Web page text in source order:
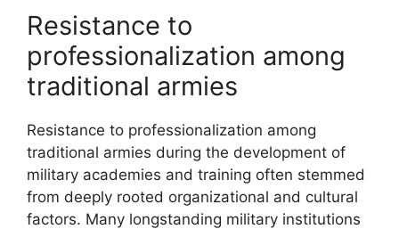
Resistance to
professionalization among
traditional armies
Resistance to professionalization among
traditional armies during the development of
military academies and training often stemmed
from deeply rooted organizational and cultural
factors. Many longstanding military institutions